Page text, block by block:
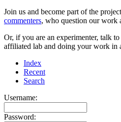
Join us and become part of the
commenters, who question our work
Or, if you are an experimenter, talk
affiliated lab and doing your work in
Index
Recent
Search
Username:
Password: